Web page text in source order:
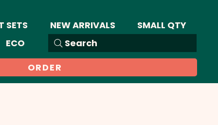
SETS NEW ARRIVALS
SMALL QTY
Search
ECO
ORDER